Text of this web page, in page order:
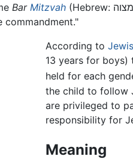
Bar Mitzvah (Hebrew: בר מצוה, literally meaning "one to whom the commandments apply"). Often
commandment."
According to
13 years for boys)
held for each
the child to follow
are privileged to
responsibility for
Meaning